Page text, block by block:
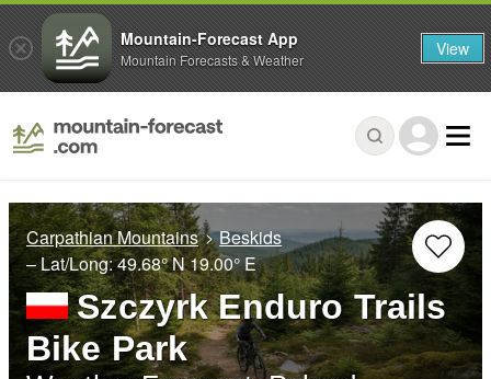
Carpathian Mountains
Beskids
– Lat/Long:49.68° N19.00° E
Szczyrk Enduro Trails
Bike Park
Mountain-Forecast App
Mountain Forecasts & Weather View